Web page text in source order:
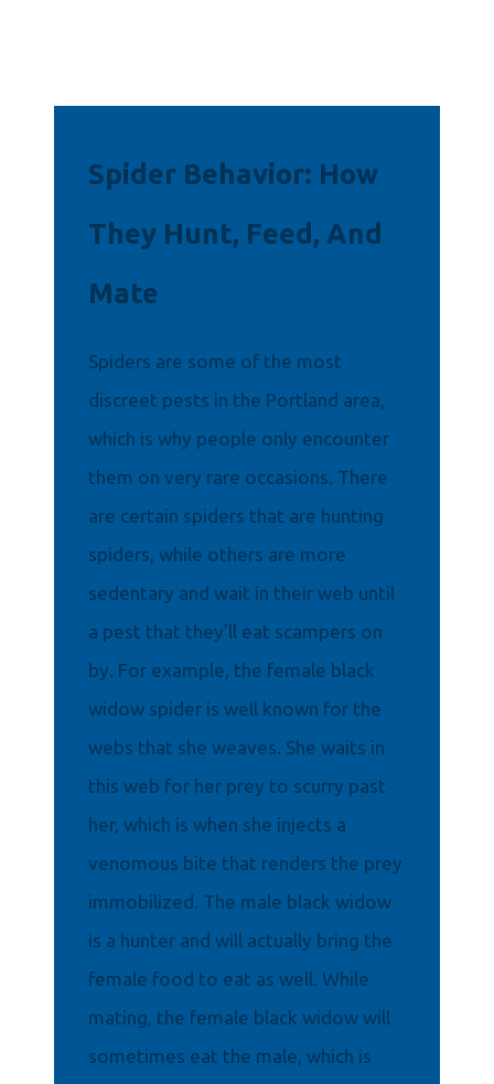
Spider Behavior: How
They Hunt, Feed, And
Mate
Spiders are some of the most
discreet pests in the Portland area,
which is why people only encounter
them on very rare occasions. There
are certain spiders that are hunting
spiders, while others are more
sedentary and wait in their web until
a pest that they’ll eat scampers on
by. For example, the female black
widow spider is well known for the
webs that she weaves. She waits in
this web for her prey to scurry past
her, which is when she injects a
venomous bite that renders the prey
immobilized. The male black widow
is a hunter and will actually bring the
female food to eat as well. While
mating, the female black widow will
sometimes eat the male, which is